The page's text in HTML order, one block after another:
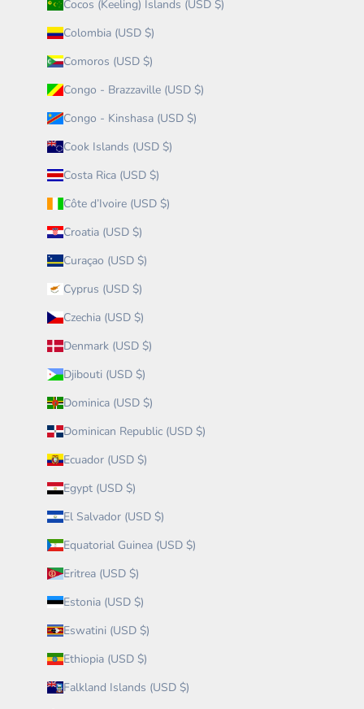
Cocos (Keeling) Islands (USD $)
Colombia (USD $)
Comoros (USD $)
Congo - Brazzaville (USD $)
Congo - Kinshasa (USD $)
Cook Islands (USD $)
Costa Rica (USD $)
Côte d’Ivoire (USD $)
Croatia (USD $)
Curaçao (USD $)
Cyprus (USD $)
Czechia (USD $)
Denmark (USD $)
Djibouti (USD $)
Dominica (USD $)
Dominican Republic (USD $)
Ecuador (USD $)
Egypt (USD $)
El Salvador (USD $)
Equatorial Guinea (USD $)
Eritrea (USD $)
Estonia (USD $)
Eswatini (USD $)
Ethiopia (USD $)
Falkland Islands (USD $)